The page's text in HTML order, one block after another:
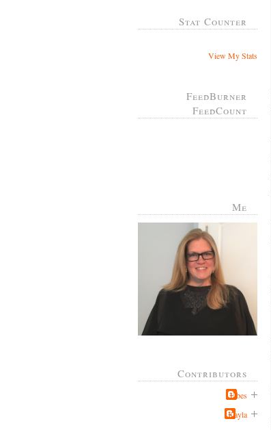
Stat Counter
View My Stats
FeedBurner
FeedCount
Me
Contributors
Jabes
Kayla